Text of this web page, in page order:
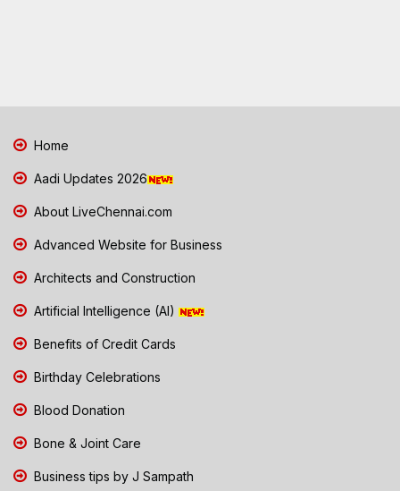
Home
Aadi Updates 2026
About LiveChennai.com
Advanced Website for Business
Architects and Construction
Artificial Intelligence (AI)
Benefits of Credit Cards
Birthday Celebrations
Blood Donation
Bone & Joint Care
Business tips by J Sampath